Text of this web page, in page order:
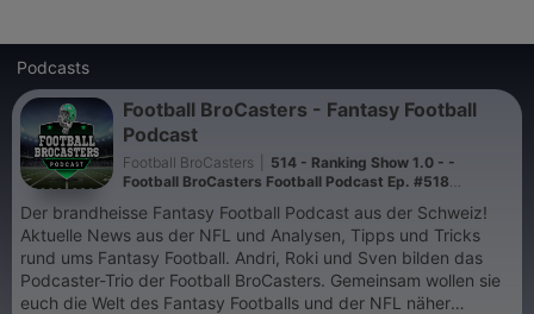
Podcasts
Football BroCasters - Fantasy Football
Podcast
Football BroCasters
514 - Ranking Show 1.0 - -
Football BroCasters Football Podcast Ep. #518
Der brandheisse Fantasy Football Podcast aus der Schweiz!
Aktuelle News aus der NFL und Analysen, Tipps und Tricks
rund ums Fantasy Football. Andri, Roki und Sven bilden das
Podcaster-Trio der Football BroCasters. Gemeinsam wollen sie
euch die Welt des Fantasy Footballs und der NFL näher